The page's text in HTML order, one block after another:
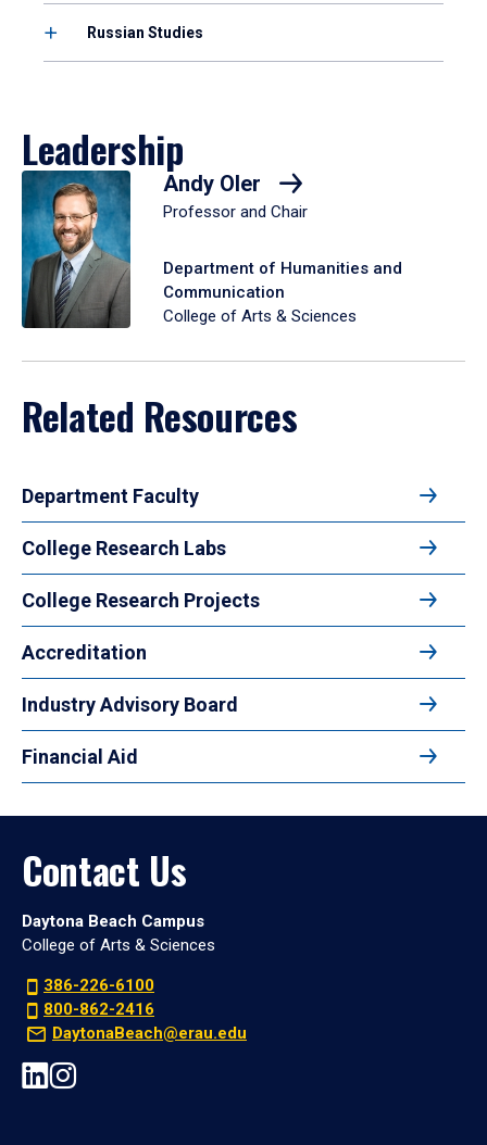
Russian Studies
Leadership
Andy Oler
Professor and Chair
Department of Humanities and
Communication
College of Arts & Sciences
Related Resources
Department Faculty
College Research Labs
College Research Projects
Accreditation
Industry Advisory Board
Financial Aid
Contact Us
Daytona Beach Campus
College of Arts & Sciences
386-226-6100
800-862-2416
DaytonaBeach@erau.edu